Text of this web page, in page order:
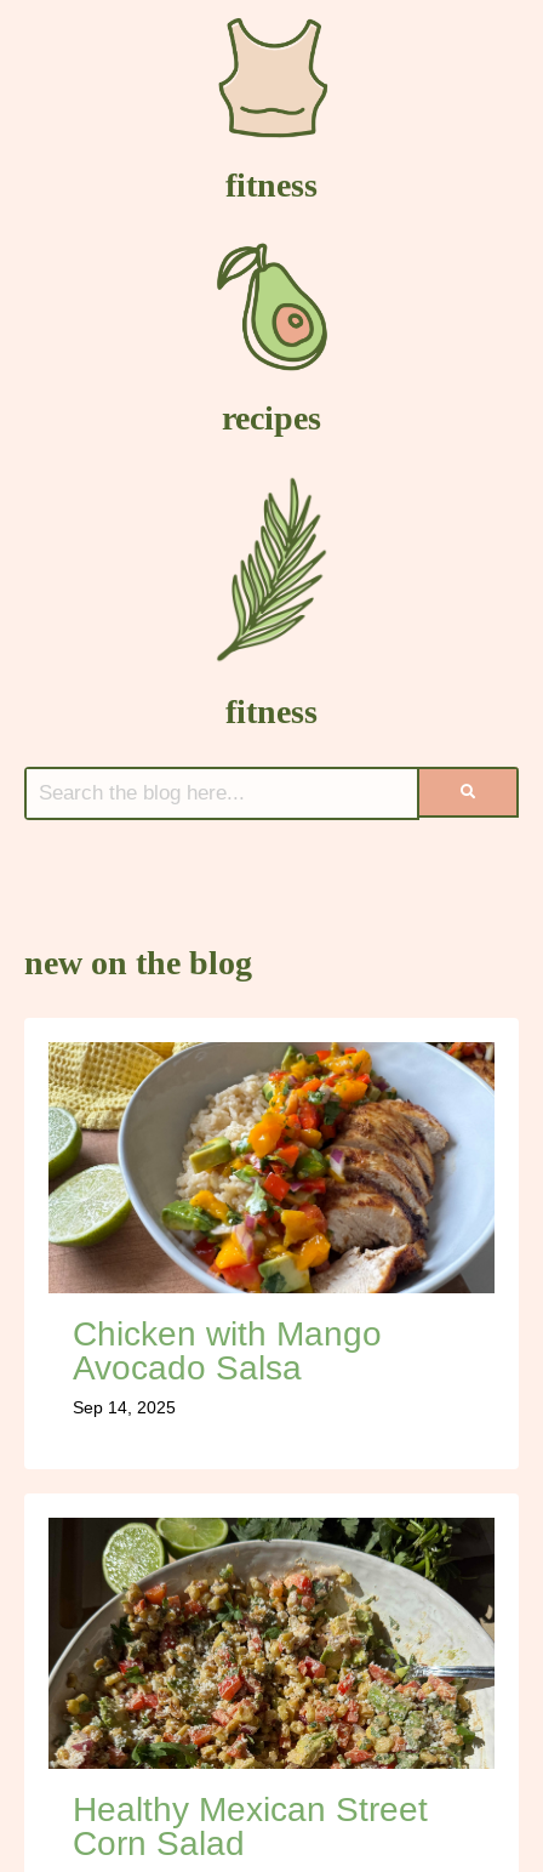
fitness
recipes
fitness
new on the blog
Chicken with Mango
Avocado Salsa
Sep 14, 2025
Healthy Mexican Street
Corn Salad